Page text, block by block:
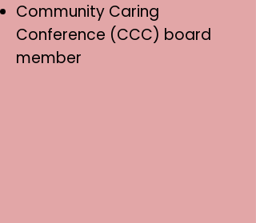
Community Caring
Conference (CCC) board
member